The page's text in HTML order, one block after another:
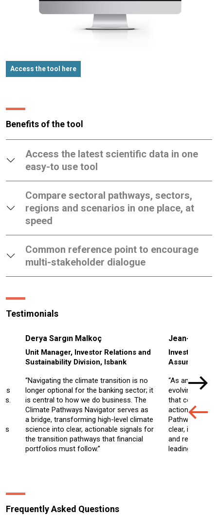
Access the tool here
Benefits of the tool
Access the latest scientific data in one
easy-to use tool
Compare sectoral pathways, sectors,
regions and scenarios in one place, at
speed
Common reference point to encourage
multi-stakeholder dialogue
Testimonials
Derya Sargın Malkoç
Unit Manager, Investor Relations and
Sustainability Division, Isbank
“Navigating the climate transition is no
longer optional for the banking sector; it
is central to how we do business. The
Climate Pathways Navigator serves as
a bridge, transforming high-level climate
science into clear, actionable signals for
the transition pathways that financial
portfolios must follow.”
Jean-
Investment
Assurances
“As an
evolving
that convert
actionable
Pathways
clear, intuitive
and regional
leading climate
Frequently Asked Questions